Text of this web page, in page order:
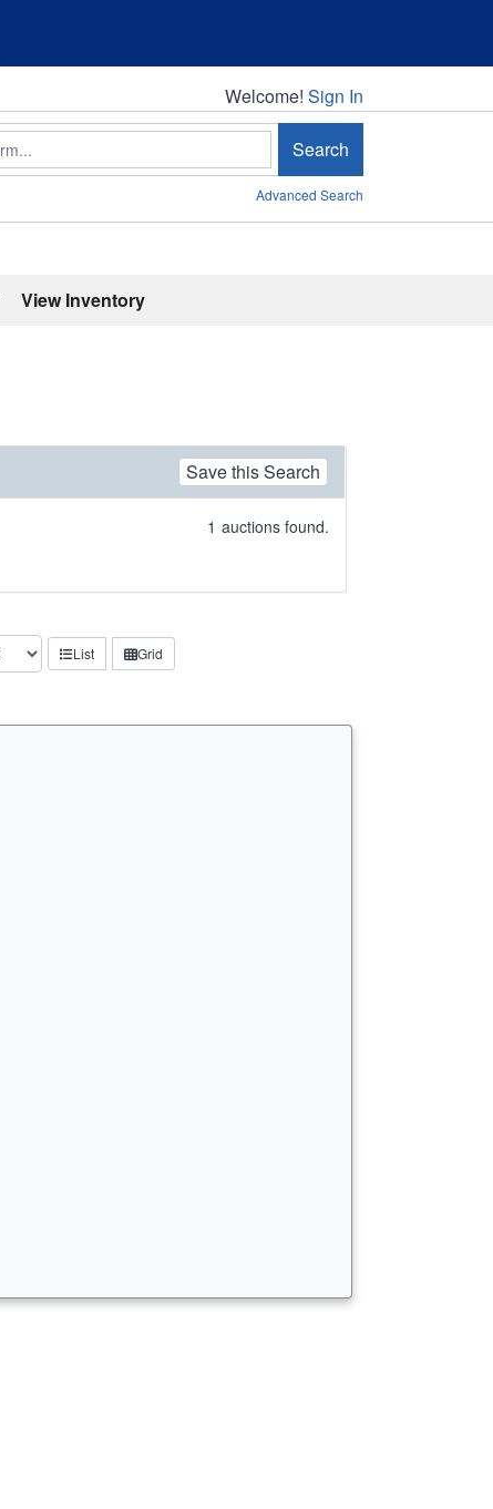
Welcome!
Welcome! Sign In
Search
Advanced Search
View Inventory
Save this Search
1 auctions found.
List Grid